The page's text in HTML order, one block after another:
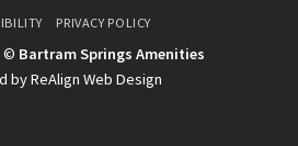
PRIVACY POLICY
© Bartram Springs Amenities
by ReAlign Web Design